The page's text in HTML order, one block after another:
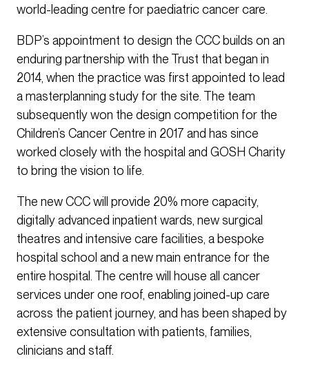
world-leading centre for paediatric cancer care.
BDP’s appointment to design the CCC builds on an
enduring partnership with the Trust that began in
2014, when the practice was first appointed to lead
a masterplanning study for the site. The team
subsequently won the design competition for the
Children’s Cancer Centre in 2017 and has since
worked closely with the hospital and GOSH Charity
to bring the vision to life.
The new CCC will provide 20% more capacity,
digitally advanced inpatient wards, new surgical
theatres and intensive care facilities, a bespoke
hospital school and a new main entrance for the
entire hospital. The centre will house all cancer
services under one roof, enabling joined-up care
across the patient journey, and has been shaped by
extensive consultation with patients, families,
clinicians and staff.